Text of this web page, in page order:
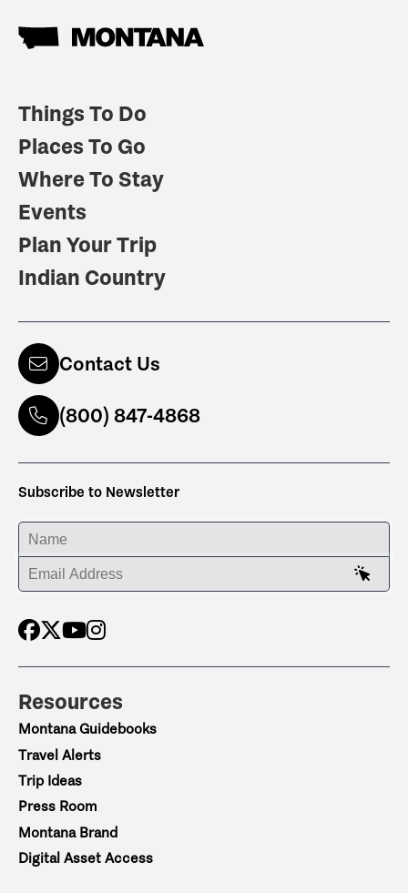
Things To Do
Places To Go
Where To Stay
Events
Plan Your Trip
Indian Country
Contact Us
(800) 847-4868
Subscribe to Newsletter
ENTER YOUR NAME
ENTER YOUR EMAIL ADDRESS
Resources
Montana Guidebooks
Travel Alerts
Trip Ideas
Press Room
Montana Brand
Digital Asset Access